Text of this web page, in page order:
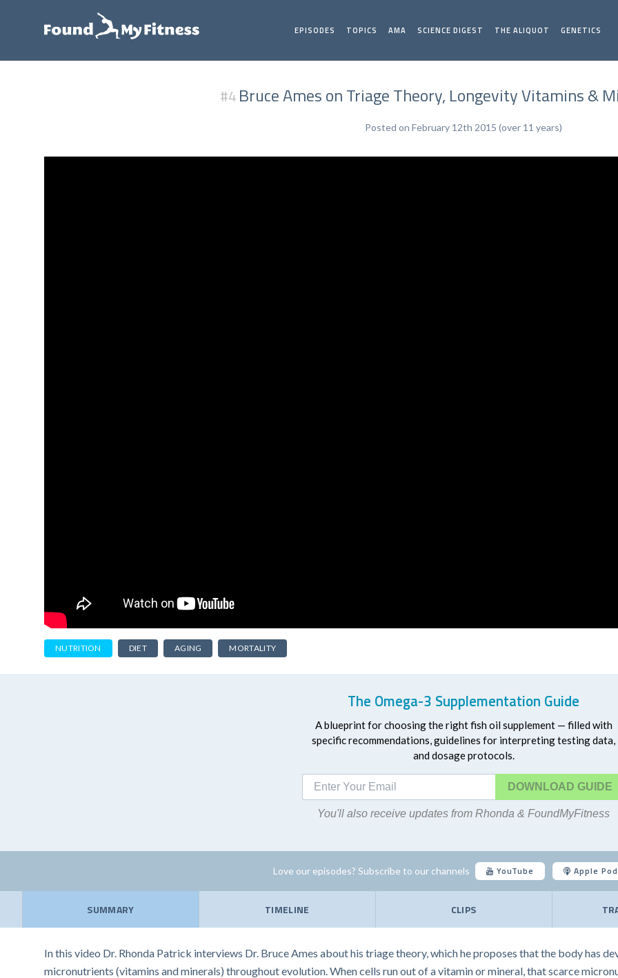
EPISODES TOPICS AMA SCIENCE DIGEST THE ALIQUOT GENETICS
#4Bruce Ames on Triage Theory, Longevity Vitamins &
Posted on February 12th 2015 (over 11 years)
NUTRITION DIET AGING MORTALITY
The Omega-3 Supplementation Guide
A blueprint for choosing the right fish oil supplement — filled with
specific recommendations, guidelines for interpreting testing data,
and dosage protocols.
DOWNLOAD
You'll also receive updates from Rhonda & FoundMyFitness
Love our episodes? Subscribe to our channels YouTube Apple
SUMMARY TIMELINE CLIPS
In this video Dr. Rhonda Patrick interviews Dr. Bruce Ames about his triage theory, which he proposes that the body has
micronutrients (vitamins and minerals) throughout evolution. When cells run out of a vitamin or mineral, that scarce